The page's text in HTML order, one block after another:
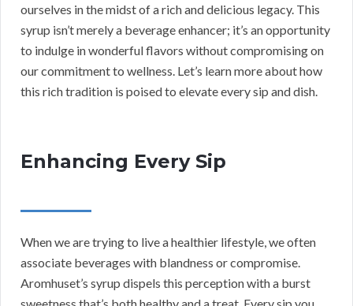
ourselves in the midst of a rich and delicious legacy. This
syrup isn’t merely a beverage enhancer; it’s an opportunity
to indulge in wonderful flavors without compromising on
our commitment to wellness. Let’s learn more about how
this rich tradition is poised to elevate every sip and dish.
Enhancing Every Sip
When we are trying to live a healthier lifestyle, we often
associate beverages with blandness or compromise.
Aromhuset’s syrup dispels this perception with a burst